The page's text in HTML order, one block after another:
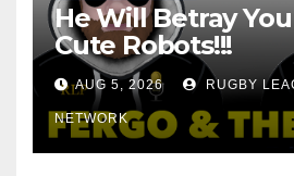
He Will Betray
Cute Robots!!!
AUG 5, 2026 RUGBY
NETWORK